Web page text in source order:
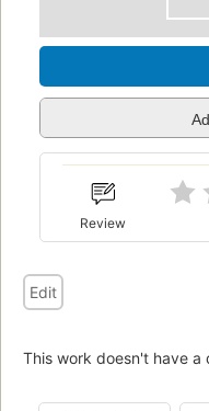
Review
Edit
This work doesn't have a